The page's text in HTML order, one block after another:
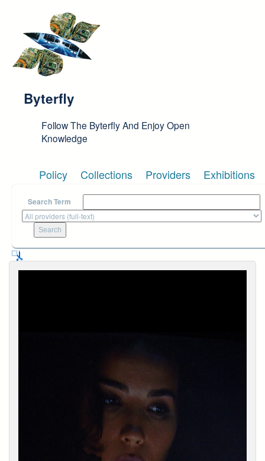
Byterfly
Follow The Byterfly And Enjoy Open
Knowledge
Policy Collections Providers Exhibitions
Search Term